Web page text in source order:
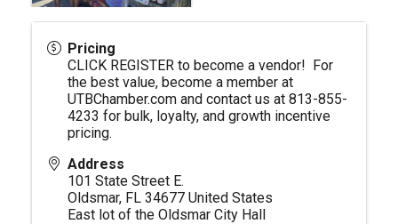
Pricing
CLICK REGISTER to become a vendor! For
the best value, become a member at
UTBChamber.com and contact us at 813-855-
4233 for bulk, loyalty, and growth incentive
pricing.
Address
101 State Street E.
Oldsmar, FL 34677 United States
East lot of the Oldsmar City Hall